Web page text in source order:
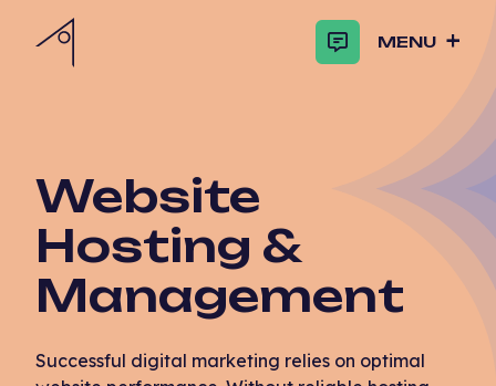
MENU
Website
Hosting &
Management
Successful digital marketing relies on optimal